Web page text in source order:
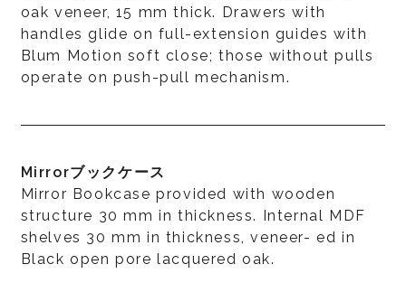
oak veneer, 15 mm thick. Drawers with
handles glide on full-extension guides with
Blum Motion soft close; those without pulls
operate on push-pull mechanism.
Mirrorブックケース
Mirror Bookcase provided with wooden
structure 30 mm in thickness. Internal MDF
shelves 30 mm in thickness, veneer- ed in
Black open pore lacquered oak.